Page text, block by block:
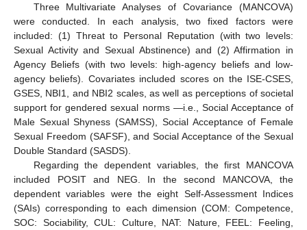
Three Multivariate Analyses of Covariance (MANCOVA)
were conducted. In each analysis, two fixed factors were
included: (1) Threat to Personal Reputation (with two levels:
Sexual Activity and Sexual Abstinence) and (2) Affirmation in
Agency Beliefs (with two levels: high-agency beliefs and low-
agency beliefs). Covariates included scores on the ISE-CSES,
GSES, NBI1, and NBI2 scales, as well as perceptions of societal
support for gendered sexual norms —i.e., Social Acceptance of
Male Sexual Shyness (SAMSS), Social Acceptance of Female
Sexual Freedom (SAFSF), and Social Acceptance of the Sexual
Double Standard (SASDS).
Regarding the dependent variables, the first MANCOVA
included POSIT and NEG. In the second MANCOVA, the
dependent variables were the eight Self-Assessment Indices
(SAIs) corresponding to each dimension (COM: Competence,
SOC: Sociability, CUL: Culture, NAT: Nature, FEEL: Feeling,